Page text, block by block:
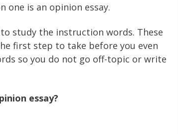
one is an opinion essay.
study the instruction words. These
first step to take before you even
so you do not go off-topic or write
essay?